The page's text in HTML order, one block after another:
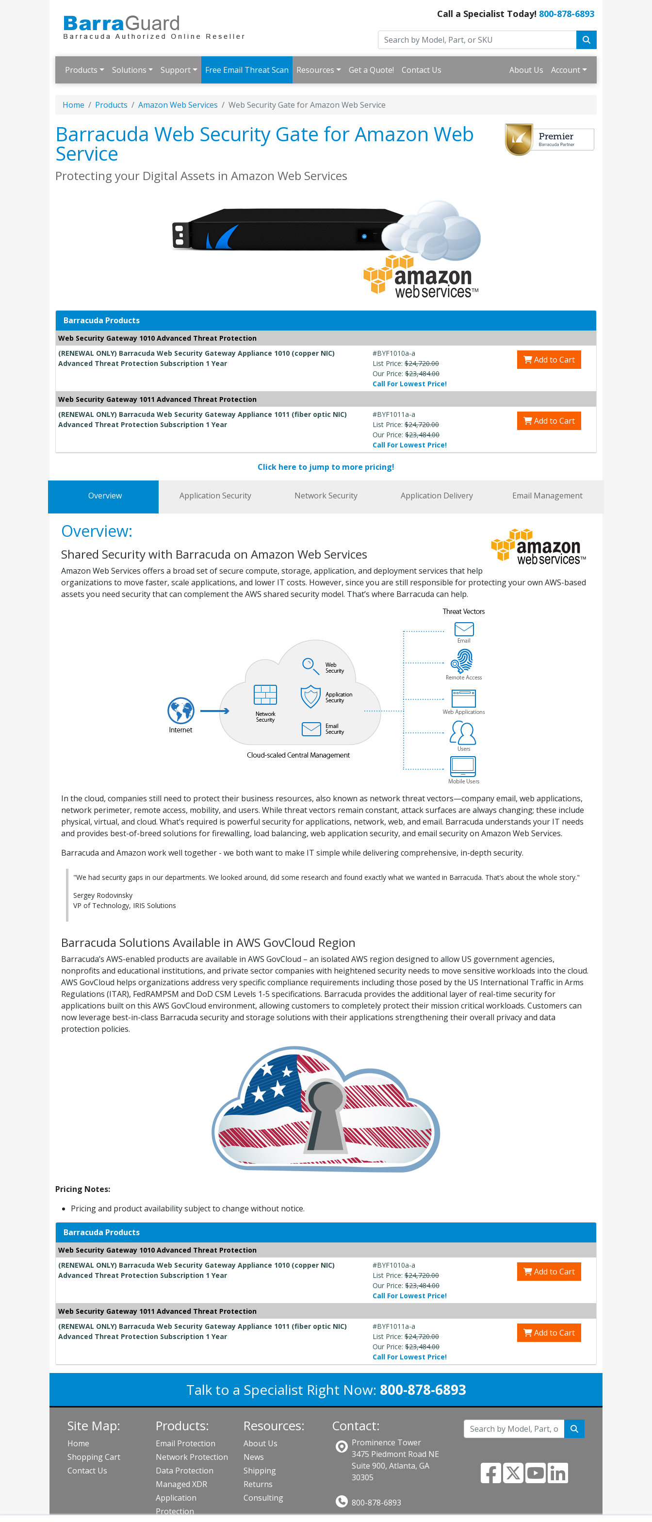
Call a Specialist Today! 800-878-6893
Products Solutions Support Free Email Threat Scan Resources Get a Quote! Contact Us About Us Account
Home Products Amazon Web Services Web Security Gate for Amazon Web Service
Barracuda Web Security Gate for Amazon Web
Service
Protecting your Digital Assets in Amazon Web Services
Barracuda Products
Web Security Gateway 1010 Advanced Threat Protection
(RENEWAL ONLY) Barracuda Web Security Gateway Appliance 1010 (copper NIC)
Advanced Threat Protection Subscription 1 Year
#BYF1010a-a
List Price: $24,720.00
Our Price: $23,484.00
Call For Lowest Price!
Add to Cart
Web Security Gateway 1011 Advanced Threat Protection
(RENEWAL ONLY) Barracuda Web Security Gateway Appliance 1011 (fiber optic NIC)
Advanced Threat Protection Subscription 1 Year
#BYF1011a-a
List Price: $24,720.00
Our Price: $23,484.00
Call For Lowest Price!
Add to Cart
Click here to jump to more pricing!
Overview Application Security Network Security Application Delivery Email Management
Overview:
Shared Security with Barracuda on Amazon Web Services
Amazon Web Services offers a broad set of secure compute, storage, application, and deployment services that help
organizations to move faster, scale applications, and lower IT costs. However, since you are still responsible for protecting your own AWS-based
assets you need security that can complement the AWS shared security model. That’s where Barracuda can help.
In the cloud, companies still need to protect their business resources, also known as network threat vectors—company email, web applications,
network perimeter, remote access, mobility, and users. While threat vectors remain constant, attack surfaces are always changing; these include
physical, virtual, and cloud. What’s required is powerful security for applications, network, web, and email. Barracuda understands your IT needs
and provides best-of-breed solutions for firewalling, load balancing, web application security, and email security on Amazon Web Services.
Barracuda and Amazon work well together - we both want to make IT simple while delivering comprehensive, in-depth security.
"We had security gaps in our departments. We looked around, did some research and found exactly what we wanted in Barracuda. That’s about the whole story."
Sergey Rodovinsky
VP of Technology, IRIS Solutions
Barracuda Solutions Available in AWS GovCloud Region
Barracuda’s AWS-enabled products are available in AWS GovCloud – an isolated AWS region designed to allow US government agencies,
nonprofits and educational institutions, and private sector companies with heightened security needs to move sensitive workloads into the cloud.
AWS GovCloud helps organizations address very specific compliance requirements including those posed by the US International Traffic in Arms
Regulations (ITAR), FedRAMPSM and DoD CSM Levels 1-5 specifications. Barracuda provides the additional layer of real-time security for
applications built on this AWS GovCloud environment, allowing customers to completely protect their mission critical workloads. Customers can
now leverage best-in-class Barracuda security and storage solutions with their applications strengthening their overall privacy and data
protection policies.
Pricing Notes:
Pricing and product availability subject to change without notice.
Barracuda Products
Web Security Gateway 1010 Advanced Threat Protection
(RENEWAL ONLY) Barracuda Web Security Gateway Appliance 1010 (copper NIC)
Advanced Threat Protection Subscription 1 Year
#BYF1010a-a
List Price: $24,720.00
Our Price: $23,484.00
Call For Lowest Price!
Add to Cart
Web Security Gateway 1011 Advanced Threat Protection
(RENEWAL ONLY) Barracuda Web Security Gateway Appliance 1011 (fiber optic NIC)
Advanced Threat Protection Subscription 1 Year
#BYF1011a-a
List Price: $24,720.00
Our Price: $23,484.00
Call For Lowest Price!
Add to Cart
Talk to a Specialist Right Now: 800-878-6893
Site Map:
Home
Shopping Cart
Contact Us
Products:
Email Protection
Network Protection
Data Protection
Managed XDR
Application
Protection
Resources:
About Us
News
Shipping
Returns
Consulting
Contact:
Prominence Tower
3475 Piedmont Road NE
Suite 900, Atlanta, GA
30305
800-878-6893